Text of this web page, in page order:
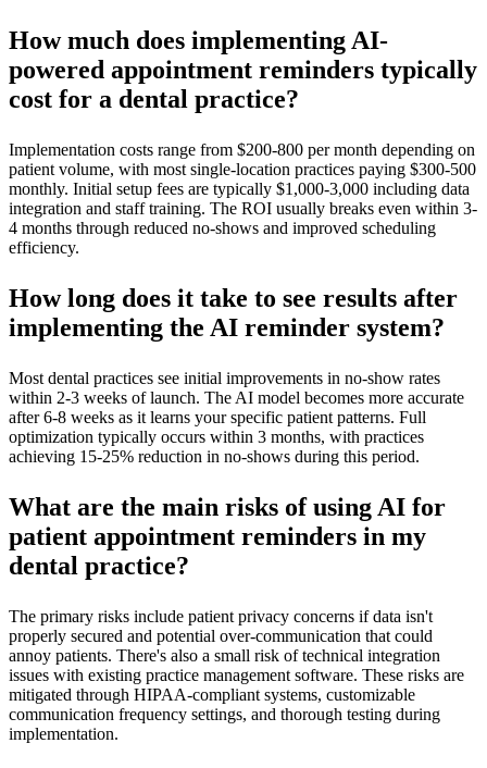
How much does implementing AI-
powered appointment reminders typically
cost for a dental practice?
Implementation costs range from $200-800 per month depending on
patient volume, with most single-location practices paying $300-500
monthly. Initial setup fees are typically $1,000-3,000 including data
integration and staff training. The ROI usually breaks even within 3-
4 months through reduced no-shows and improved scheduling
efficiency.
How long does it take to see results after
implementing the AI reminder system?
Most dental practices see initial improvements in no-show rates
within 2-3 weeks of launch. The AI model becomes more accurate
after 6-8 weeks as it learns your specific patient patterns. Full
optimization typically occurs within 3 months, with practices
achieving 15-25% reduction in no-shows during this period.
What are the main risks of using AI for
patient appointment reminders in my
dental practice?
The primary risks include patient privacy concerns if data isn't
properly secured and potential over-communication that could
annoy patients. There's also a small risk of technical integration
issues with existing practice management software. These risks are
mitigated through HIPAA-compliant systems, customizable
communication frequency settings, and thorough testing during
implementation.